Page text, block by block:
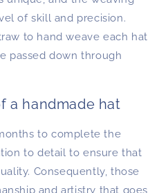
of skill and precision.
to hand weave each hat
passed down through
a handmade hat
to complete the
to detail to ensure that
Consequently, those
and artistry that goes